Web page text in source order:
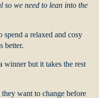
so we need to lean into the
spend a relaxed and cosy
better.
winner but it takes the rest
want to change before